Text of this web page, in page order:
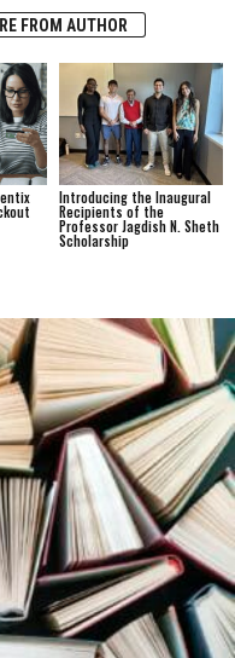
FROM AUTHOR
Introducing the Inaugural
Recipients of the
Professor Jagdish N. Sheth
Scholarship